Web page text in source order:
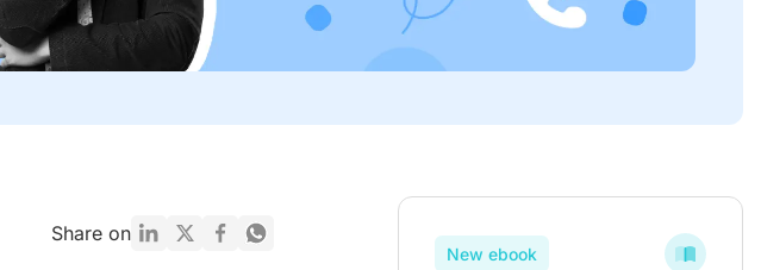
Share on
New ebook